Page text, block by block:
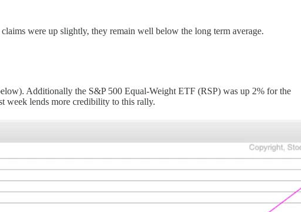
were up slightly, they remain well below the long term average.
Additionally the S&P 500 Equal-Weight ETF (RSP) was up 2% for the
week lends more credibility to this rally.